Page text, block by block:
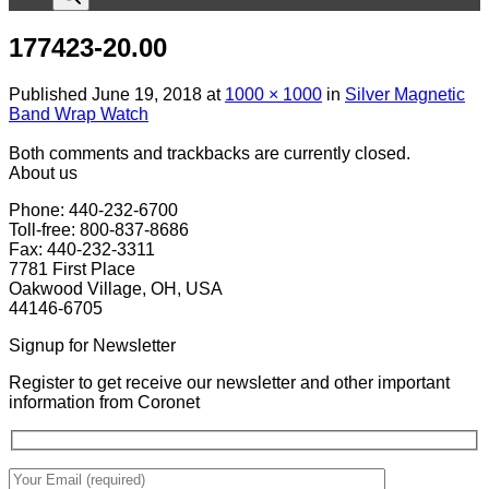
177423-20.00
Published June 19, 2018 at 1000 × 1000 in Silver Magnetic
Band Wrap Watch
Both comments and trackbacks are currently closed.
About us
Phone: 440-232-6700
Toll-free: 800-837-8686
Fax: 440-232-3311
7781 First Place
Oakwood Village, OH, USA
44146-6705
Signup for Newsletter
Register to get receive our newsletter and other important
information from Coronet